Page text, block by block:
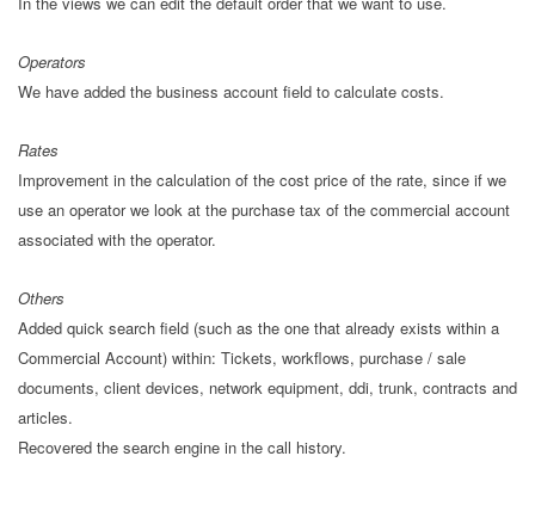
Operators
We have added the business account field to calculate costs.
Rates
Improvement in the calculation of the cost price of the rate, since if we
use an operator we look at the purchase tax of the commercial account
associated with the operator.
Others
Added quick search field (such as the one that already exists within a
Commercial Account) within: Tickets, workflows, purchase / sale
documents, client devices, network equipment, ddi, trunk, contracts and
articles.
Recovered the search engine in the call history.